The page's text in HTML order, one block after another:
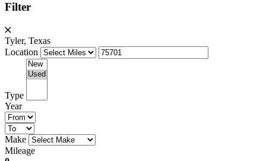
Filter
Tyler, Texas
Location
Type
Year
Make
Mileage